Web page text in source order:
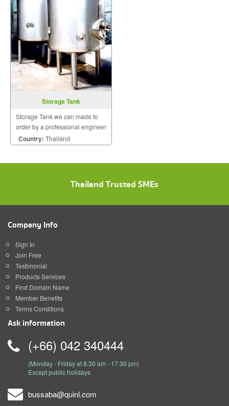
Storage Tank
Storage Tank we can made to
order by a professional engineer
Country: Thailand
Thailand Trusted SMEs
Company Info
Sign In
Join Free
Testimonial
Products Services
Find Domain Name
Member Benefits
Terms Conditions
Ask information
(+66) 042 340444
(Monday - Friday at 8.30 am - 17.30 pm)
Except public holidays
bussaba@quinl.com